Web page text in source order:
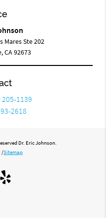
Mares Ste 202
CA 92673
205-1139
2618
Dr. Eric Johnson.
/Sitemap